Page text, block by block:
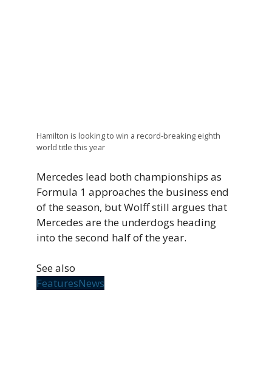
Hamilton is looking to win a record-breaking eighth
world title this year
Mercedes lead both championships as
Formula 1 approaches the business end
of the season, but Wolff still argues that
Mercedes are the underdogs heading
into the second half of the year.
See also
FeaturesNews